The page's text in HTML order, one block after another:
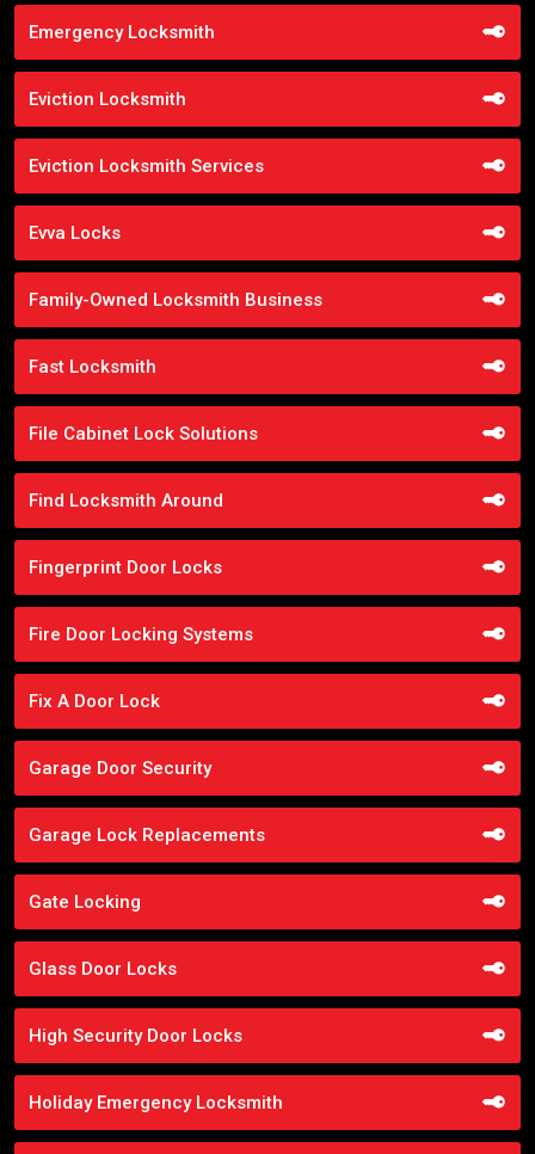
Emergency Locksmith
Eviction Locksmith
Eviction Locksmith Services
Evva Locks
Family-Owned Locksmith Business
Fast Locksmith
File Cabinet Lock Solutions
Find Locksmith Around
Fingerprint Door Locks
Fire Door Locking Systems
Fix A Door Lock
Garage Door Security
Garage Lock Replacements
Gate Locking
Glass Door Locks
High Security Door Locks
Holiday Emergency Locksmith